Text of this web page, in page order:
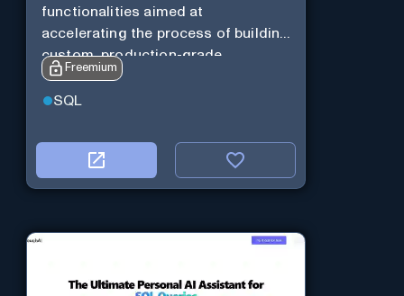
functionalities aimed at
accelerating the process of building
custom, production-grade
software.
Freemium
SQL